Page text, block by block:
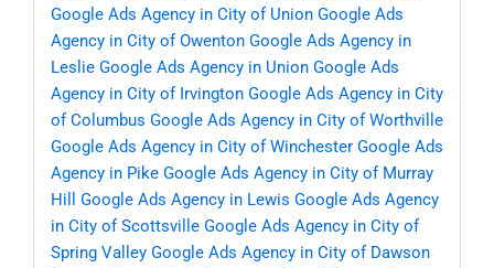
Google Ads Agency in City of Union Google Ads
Agency in City of Owenton Google Ads Agency in
Leslie Google Ads Agency in Union Google Ads
Agency in City of Irvington Google Ads Agency in City
of Columbus Google Ads Agency in City of Worthville
Google Ads Agency in City of Winchester Google Ads
Agency in Pike Google Ads Agency in City of Murray
Hill
Google Ads Agency in Lewis Google Ads Agency
in City of Scottsville Google Ads Agency in City of
Spring Valley Google Ads Agency in City of Dawson